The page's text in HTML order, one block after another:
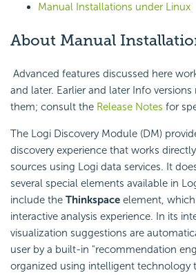
Manual Installations under Linux
About Manual
Advanced features discussed here
and later. Earlier and later Info
them; consult the Release Notes for
The Logi Discovery Module (DM)
discovery experience that works
sources using Logi data services. It
several special elements available in
include the Thinkspace element,
interactive analysis experience. In its
visualization suggestions are
user by a built-in "recommendation
organized using intelligent technology